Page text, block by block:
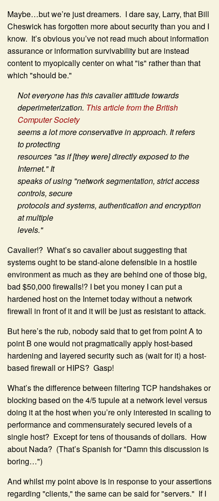
Maybe…but we’re just dreamers. I dare say, Larry, that Bill
Cheswick has forgotten more about security than you and I
know. It’s obvious you’ve not read much about information
assurance or information survivability but are instead
content to myopically center on what "is" rather than that
which "should be."
Not everyone has this cavalier attitude towards
deperimeterization. This article from the British
Computer Society
seems a lot more conservative in approach. It refers
to protecting
resources "as if [they were] directly exposed to the
Internet." It
speaks of using "network segmentation, strict access
controls, secure
protocols and systems, authentication and encryption
at multiple
levels."
Cavalier!? What’s so cavalier about suggesting that
systems ought to be stand-alone defensible in a hostile
environment as much as they are behind one of those big,
bad $50,000 firewalls!? I bet you money I can put a
hardened host on the Internet today without a network
firewall in front of it and it will be just as resistant to attack.
But here’s the rub, nobody said that to get from point A to
point B one would not pragmatically apply host-based
hardening and layered security such as (wait for it) a host-
based firewall or HIPS? Gasp!
What’s the difference between filtering TCP handshakes or
blocking based on the 4/5 tupule at a network level versus
doing it at the host when you’re only interested in scaling to
performance and commensurately secured levels of a
single host? Except for tens of thousands of dollars. How
about Nada? (That’s Spanish for "Damn this discussion is
boring…")
And whilst my point above is in response to your assertions
regarding "clients," the same can be said for "servers." If I